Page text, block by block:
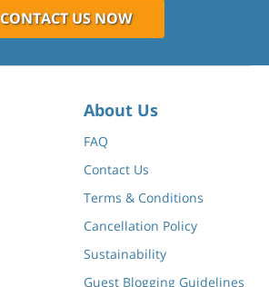
CONTACT US NOW
About Us
FAQ
Contact Us
Terms & Conditions
Cancellation Policy
Sustainability
Guest Blogging Guidelines